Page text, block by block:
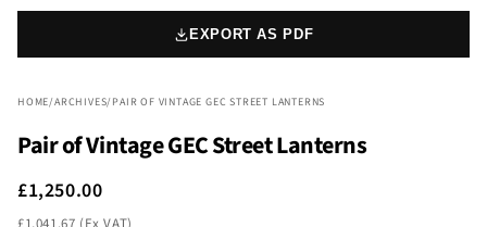
EXPORT AS PDF
HOME/ARCHIVES/PAIR OF VINTAGE GEC STREET LANTERNS
Pair of Vintage GEC Street Lanterns
£1,250.00